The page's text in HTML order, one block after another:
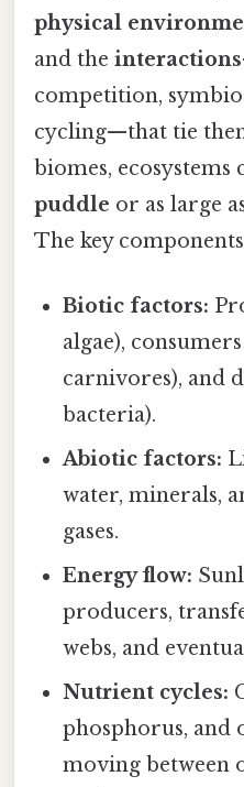
physical
and the interactions
competition,
cycling—that tie
biomes, ecosystems
puddle or as large
The key
Biotic factors:
algae),
carnivores), and
bacteria).
Abiotic factors:
water, minerals,
gases.
Energy flow:
producers,
webs, and
Nutrient cycles:
phosphorus, and
moving between